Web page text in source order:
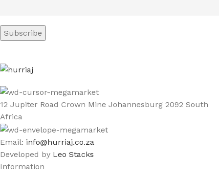
12 Jupiter Road Crown Mine Johannesburg 2092 South
Africa
Email: info@hurriaj.co.za​
Developed by Leo Stacks
Information